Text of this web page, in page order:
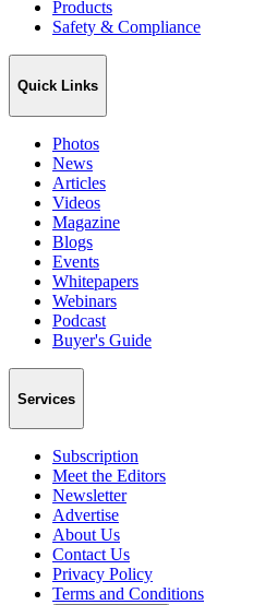
Products
Safety & Compliance
Quick Links
Photos
News
Articles
Videos
Magazine
Blogs
Events
Whitepapers
Webinars
Podcast
Buyer's Guide
Services
Subscription
Meet the Editors
Newsletter
Advertise
About Us
Contact Us
Privacy Policy
Terms and Conditions